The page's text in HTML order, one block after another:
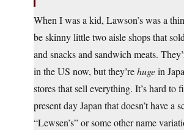
When I was a kid, Lawson’s was a
be skinny little two aisle shops that
and snacks and sandwich meats.
in the US now, but they’rehugein
stores that sell everything. It’s hard to
present day Japan that doesn’t have a
“Lewsen’s” or some other name